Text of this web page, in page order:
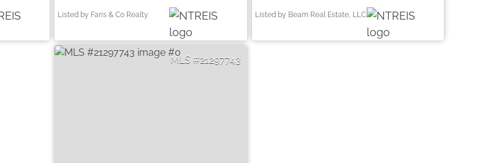
Listed by Faris & Co Realty Listed by Beam Real Estate, LLC
21297743